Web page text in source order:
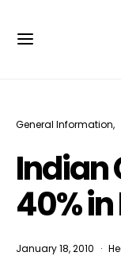
General Information
Indian
40%
January 18, 2010